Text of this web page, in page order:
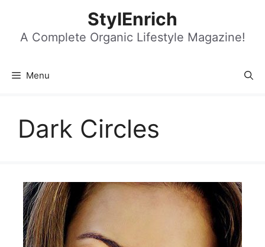
content
StylEnrich
A Complete Organic Lifestyle Magazine!
Menu
Dark Circles